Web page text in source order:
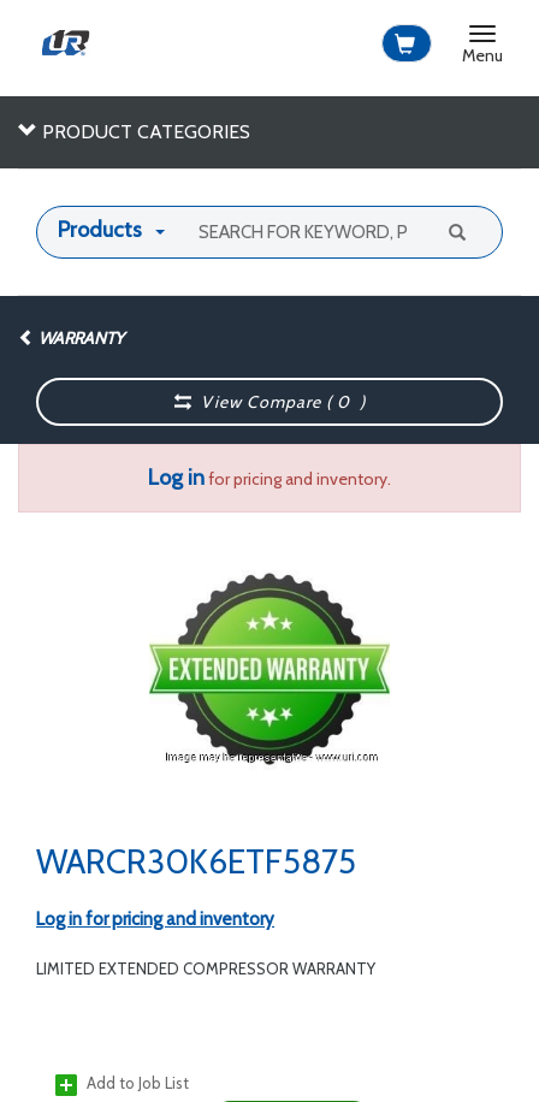
Toggle
Menu
PRODUCT CATEGORIES
Products
WARRANTY
View Compare (0 )
Log infor pricing and inventory.
WARCR30K6ETF5875
Log in for pricing and inventory
LIMITED EXTENDED COMPRESSOR WARRANTY
Add to Job List